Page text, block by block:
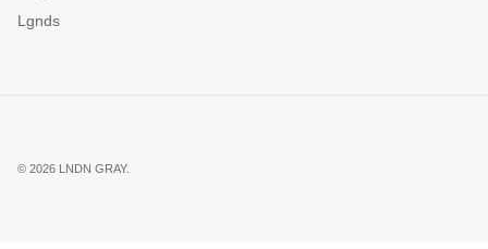
Lgnds
© 2026 LNDN GRAY.